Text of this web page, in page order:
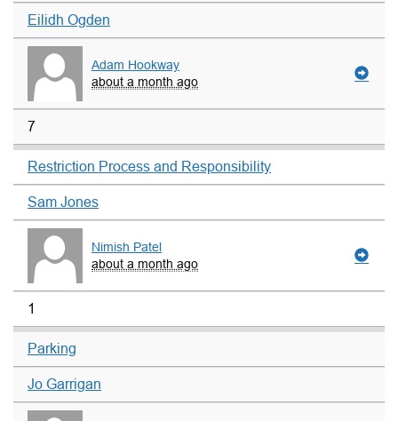
Eilidh Ogden
Adam Hookway
about a month ago
7
Restriction Process and Responsibility
Sam Jones
Nimish Patel
about a month ago
1
Parking
Jo Garrigan